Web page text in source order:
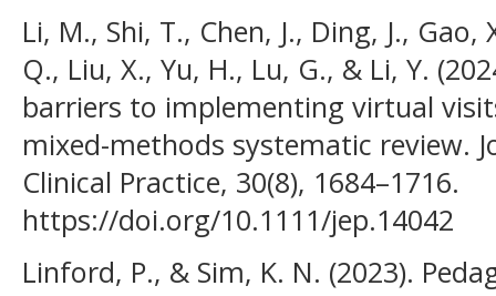
Li, M., Shi, T., Chen, J., Ding, J.,
Q., Liu, X., Yu, H., Lu, G., & Li, Y.
barriers to implementing virtual
mixed-methods systematic review.
Clinical Practice, 30(8), 1684–1716.
https://doi.org/10.1111/jep.14042
Linford, P., & Sim, K. N. (2023).